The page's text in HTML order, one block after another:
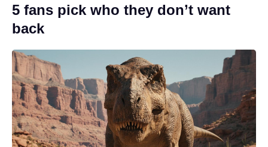
5 fans pick who they don’t want
back